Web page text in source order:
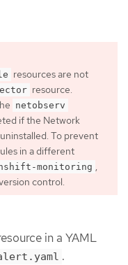
resources are not
resource.
netobserv
if the Network
To prevent
in a different
monitoring ,
control.
in a YAML
.